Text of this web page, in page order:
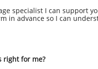
specialist I can support
in advance so I can
right for me?